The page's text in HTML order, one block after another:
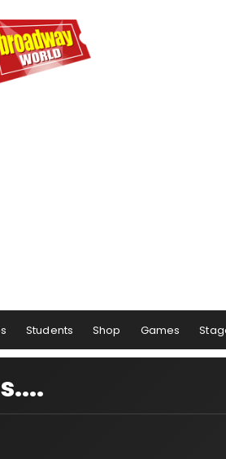
Students Shop Games